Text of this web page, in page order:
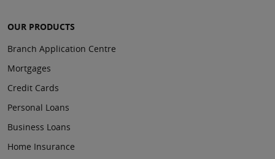
OUR PRODUCTS
Branch Application Centre
Mortgages
Credit Cards
Personal Loans
Business Loans
Home Insurance